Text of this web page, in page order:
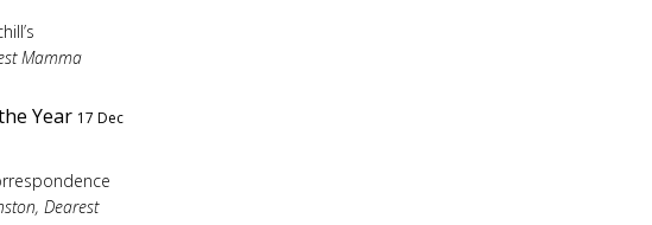
Mamma
Year 17 Dec
Dearest